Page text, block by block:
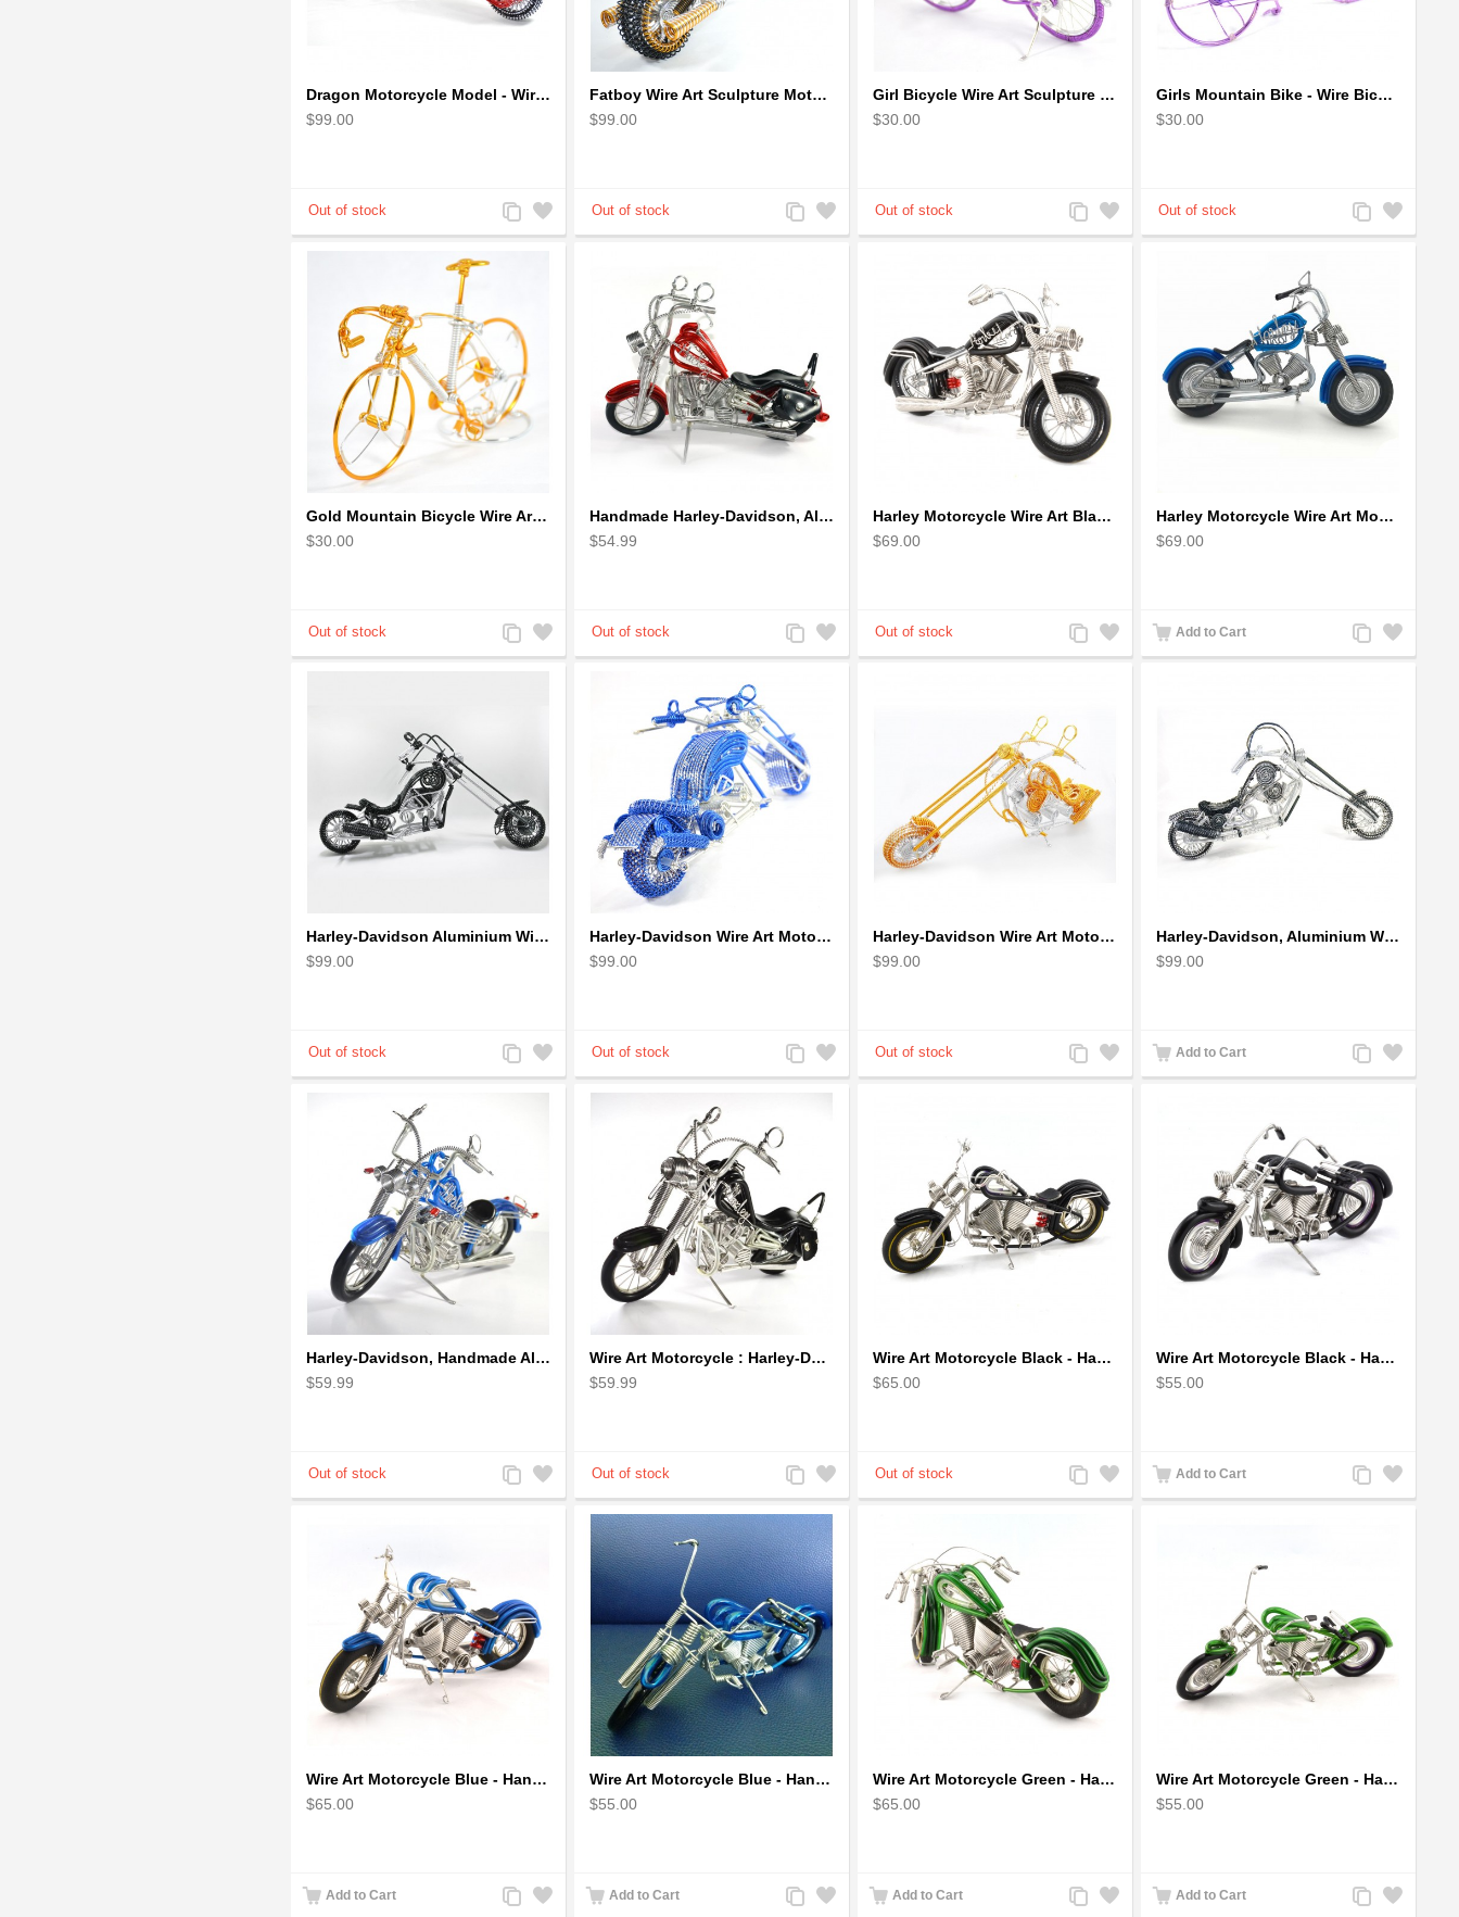
Dragon Motorcycle Model - Wire Art Model in Red
$99.00
Add
to
Add
to
Fatboy Wire Art Sculpture Motorcycle - Aluminium handmade
$99.00
Add
to
Add
to
Girl Bicycle Wire Art Sculpture - Magenta color handmade bike
$30.00
Add
to
Add
to
Girls Mountain Bike - Wire Bicycle Sculpture
$30.00
Add
to
Add
to
Gold Mountain Bicycle Wire Art Model - Handmade Bike Gift
$30.00
Add
to
Add
to
Handmade Harley-Davidson, Aluminium Wire Art Sculpture Motorcycle (Red)
$54.99
Add
to
Add
to
Harley Motorcycle Wire Art Black - Handmade Aluminium Wire Art Sculpture
$69.00
Add
to
Add
to
Harley Motorcycle Wire Art Model - Handmade Aluminium Wire Art Sculpture in Blue
$69.00
Add to Cart
Add
to
Add
to
Harley-Davidson Aluminium Wire Art Sculpture Motorcycle Model - Black
$99.00
Add
to
Wishlist
Add
to
Compare
Harley-Davidson Wire Art Motorcycle Model - Blue
$99.00
Add
to
Add
to
Harley-Davidson Wire Art Motorcycle Model - Gold
$99.00
Add
to
Add
to
Harley-Davidson, Aluminium Wire Art Sculpture Motorcycle handmade miniature
$99.00
Add to Cart
Add
to
Add
to
Harley-Davidson, Handmade Aluminium Wire Art Sculpture Motorcycle (Blue, Small)
$59.99
Add
to
Add
to
Wire Art Motorcycle : Harley-Davidson, Handmade Aluminium Wire Art Sculpture (Black)
$59.99
Add
to
Wishlist
Add
to
Compare
Wire Art Motorcycle Black - Handmade Aluminium Wire Art Sculpture
$65.00
Add
to
Add
to
Wire Art Motorcycle Black - Handmade Aluminium Wire Art Sculpture small
$55.00
Add to Cart
Add
to
Add
to
Wire Art Motorcycle Blue - Handmade Aluminium Wire Art Sculpture
$65.00
Add to Cart
Add
to
Add
to
Wire Art Motorcycle Blue - Handmade Aluminium Wire Art Sculpture 6"
$55.00
Add to Cart
Add
to
Add
to
Wire Art Motorcycle Green - Handmade Aluminium Wire Art Sculpture
$65.00
Add to Cart
Add
to
Add
to
Wire Art Motorcycle Green - Handmade Aluminium Wire Art Sculpture 6"
$55.00
Add to Cart
Add
to
Add
to